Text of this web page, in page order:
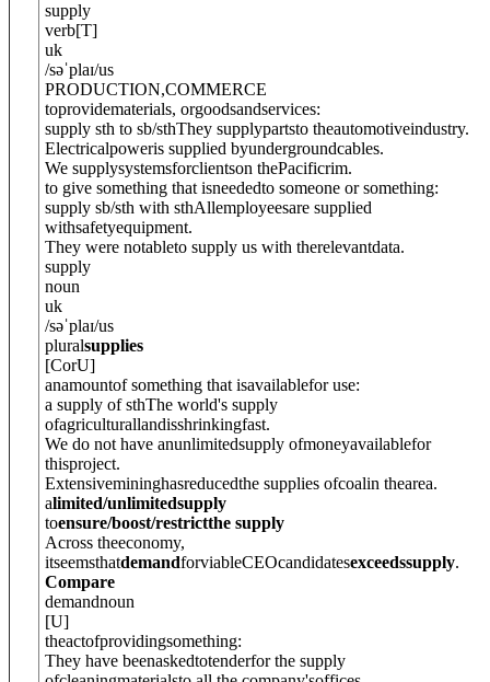
supply
verb[T]
uk
/səˈplaɪ/us
PRODUCTION,COMMERCE
toprovidematerials, orgoodsandservices:
supply sth to sb/sthThey supplypartsto theautomotiveindustry.
Electricalpoweris supplied byundergroundcables.
We supplysystemsforclientson thePacificrim.
to give something that isneededto someone or something:
supply sb/sth with sthAllemployeesare supplied
withsafetyequipment.
They were notableto supply us with therelevantdata.
supply
noun
uk
/səˈplaɪ/us
pluralsupplies
[CorU]
anamountof something that isavailablefor use:
a supply of sthThe world's supply
ofagriculturallandisshrinkingfast.
We do not have anunlimitedsupply ofmoneyavailablefor
thisproject.
Extensivemininghasreducedthe supplies ofcoalin thearea.
alimited/unlimitedsupply
toensure/boost/restrictthe supply
Across theeconomy,
itseemsthatdemandforviableCEOcandidatesexceedssupply.
Compare
demandnoun
[U]
theactofprovidingsomething:
They have beenaskedtotenderfor the supply